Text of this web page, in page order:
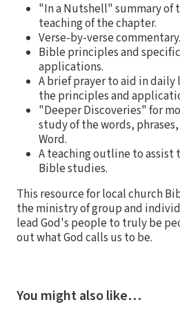
"In a Nutshell" summary of
teaching of the chapter.
Verse-by-verse commentary.
Bible principles and
applications.
A brief prayer to aid in
the principles and
"Deeper Discoveries" for
study of the words,
Word.
A teaching outline to assist
Bible studies.
This resource for local church
the ministry of group and
lead God's people to truly be
out what God calls us to be.
You might also like…